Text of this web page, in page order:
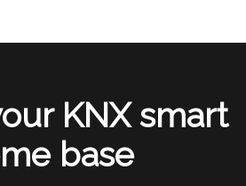
KNX smart
base